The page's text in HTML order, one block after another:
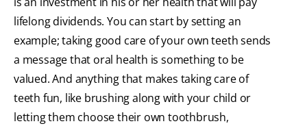
lifelong dividends. You can start by setting an
example; taking good care of your own teeth sends
a message that oral health is something to be
valued. And anything that makes taking care of
teeth fun, like brushing along with your child or
letting them choose their own toothbrush,